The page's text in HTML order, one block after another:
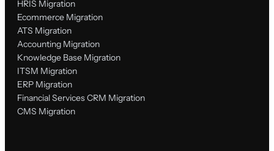
HRIS Migration
Ecommerce Migration
ATS Migration
Accounting Migration
Knowledge Base Migration
ITSM Migration
ERP Migration
Financial Services CRM Migration
CMS Migration